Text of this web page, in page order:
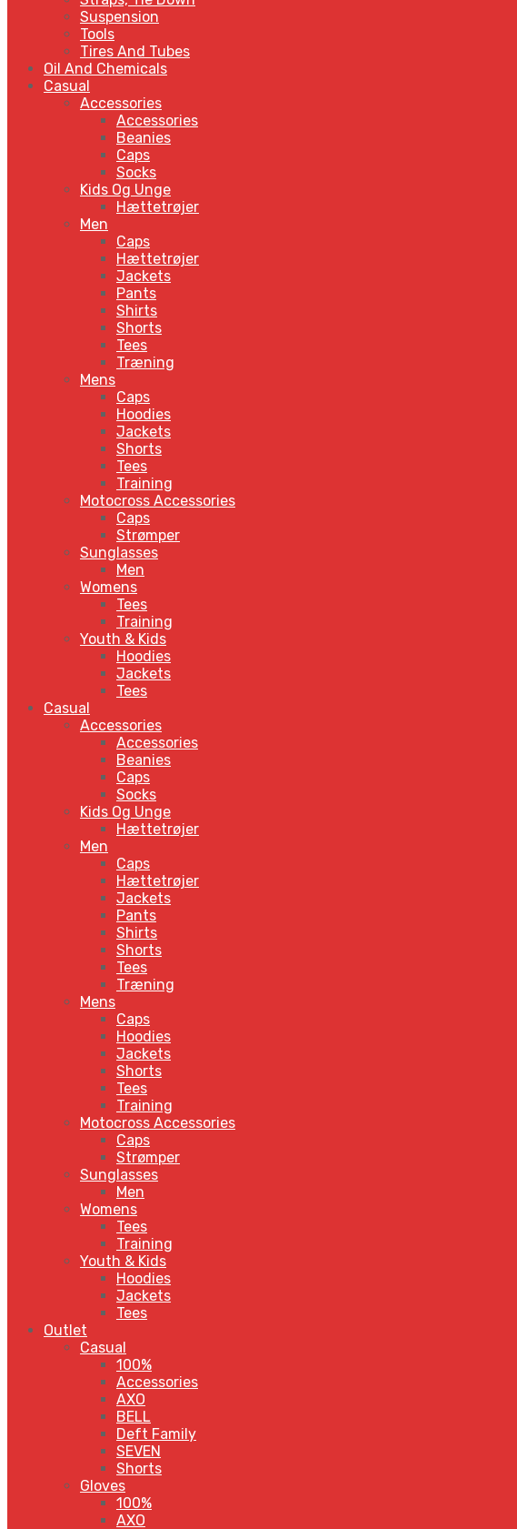
Suspension
Tools
Tires And Tubes
Oil And Chemicals
Casual
Accessories
Accessories
Beanies
Caps
Socks
Kids Og Unge
Hættetrøjer
Men
Caps
Hættetrøjer
Jackets
Pants
Shirts
Shorts
Tees
Træning
Mens
Caps
Hoodies
Jackets
Shorts
Tees
Training
Motocross Accessories
Caps
Strømper
Sunglasses
Men
Womens
Tees
Training
Youth & Kids
Hoodies
Jackets
Tees
Casual
Accessories
Accessories
Beanies
Caps
Socks
Kids Og Unge
Hættetrøjer
Men
Caps
Hættetrøjer
Jackets
Pants
Shirts
Shorts
Tees
Træning
Mens
Caps
Hoodies
Jackets
Shorts
Tees
Training
Motocross Accessories
Caps
Strømper
Sunglasses
Men
Womens
Tees
Training
Youth & Kids
Hoodies
Jackets
Tees
Outlet
Casual
100%
Accessories
AXO
BELL
Deft Family
SEVEN
Shorts
Gloves
100%
AXO